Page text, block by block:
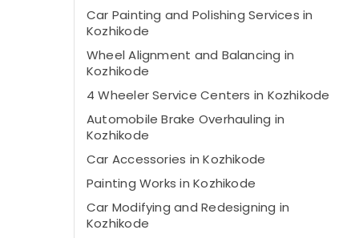
Car Painting and Polishing Services in
Kozhikode
Wheel Alignment and Balancing in
Kozhikode
4 Wheeler Service Centers in Kozhikode
Automobile Brake Overhauling in
Kozhikode
Car Accessories in Kozhikode
Painting Works in Kozhikode
Car Modifying and Redesigning in
Kozhikode